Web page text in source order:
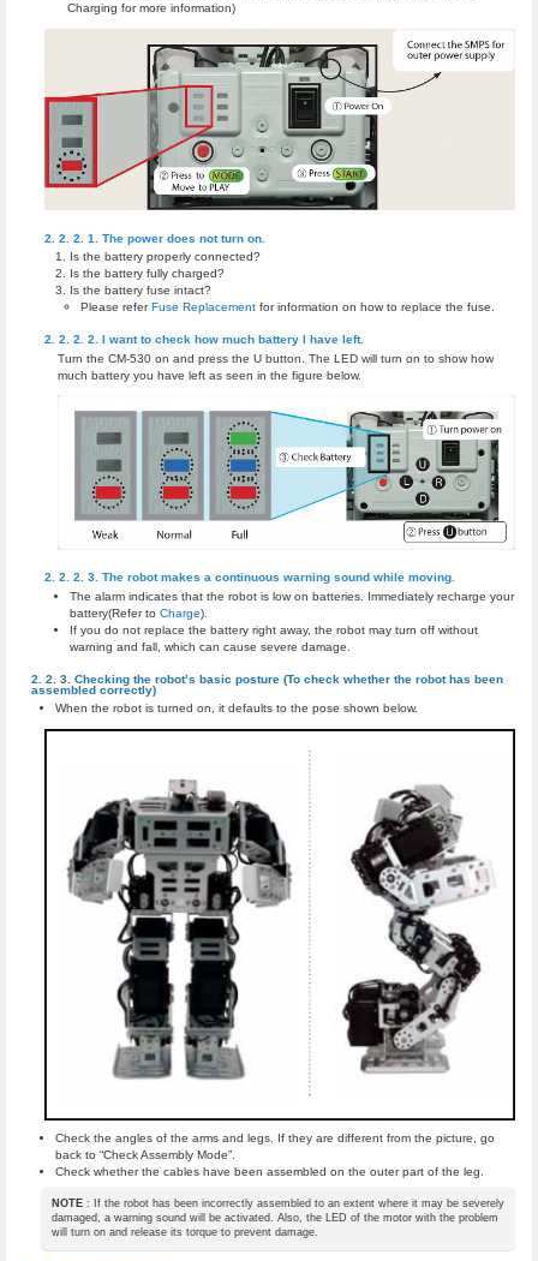
Charging for more information)
The power does not turn on.
Is the battery properly connected?
Is the battery fully charged?
Is the battery fuse intact?
Please referFuse Replacement for information on how to replace the fuse.
I want to check how much battery I have left.
Turn the CM-530 on and press the U button. The LED will turn on to show how
much battery you have left as seen in the figure below.
The robot makes a continuous warning sound while moving.
The alarm indicates that the robot is low on batteries. Immediately recharge your
battery(Refer to Charge).
If you do not replace the battery right away, the robot may turn off without
warning and fall, which can cause severe damage.
Checking the robot’s basic posture (To check whether the robot has been
assembled correctly)
When the robot is turned on, it defaults to the pose shown below.
Check the angles of the arms and legs. If they are different from the picture, go
back to “Check Assembly Mode”.
Check whether the cables have been assembled on the outer part of the leg.
NOTE : If the robot has been incorrectly assembled to an extent where it may be severely
damaged, a warning sound will be activated. Also, the LED of the motor with the problem
will turn on and release its torque to prevent damage.